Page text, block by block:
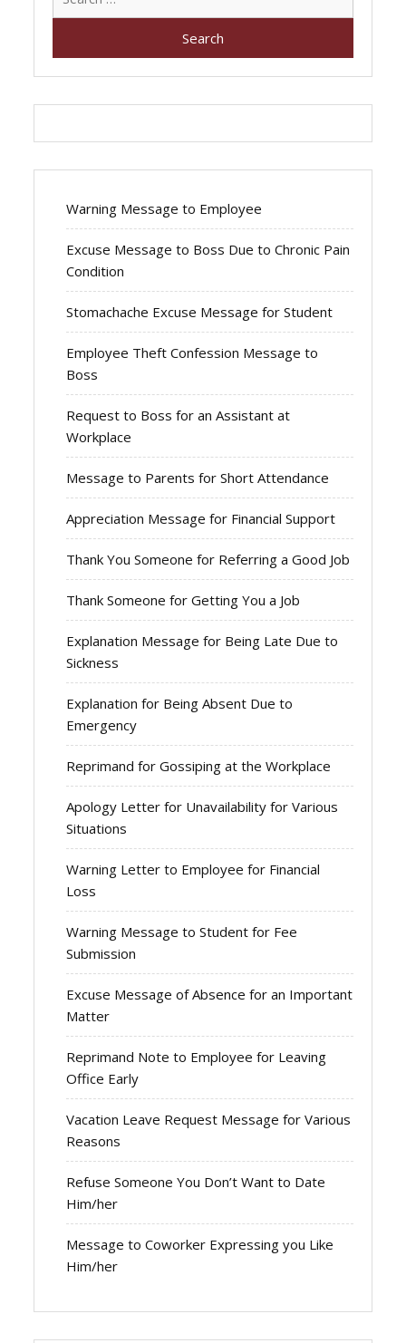
Warning Message to Employee
Excuse Message to Boss Due to Chronic Pain
Condition
Stomachache Excuse Message for Student
Employee Theft Confession Message to
Boss
Request to Boss for an Assistant at
Workplace
Message to Parents for Short Attendance
Appreciation Message for Financial Support
Thank You Someone for Referring a Good Job
Thank Someone for Getting You a Job
Explanation Message for Being Late Due to
Sickness
Explanation for Being Absent Due to
Emergency
Reprimand for Gossiping at the Workplace
Apology Letter for Unavailability for Various
Situations
Warning Letter to Employee for Financial
Loss
Warning Message to Student for Fee
Submission
Excuse Message of Absence for an Important
Matter
Reprimand Note to Employee for Leaving
Office Early
Vacation Leave Request Message for Various
Reasons
Refuse Someone You Don’t Want to Date
Him/her
Message to Coworker Expressing you Like
Him/her